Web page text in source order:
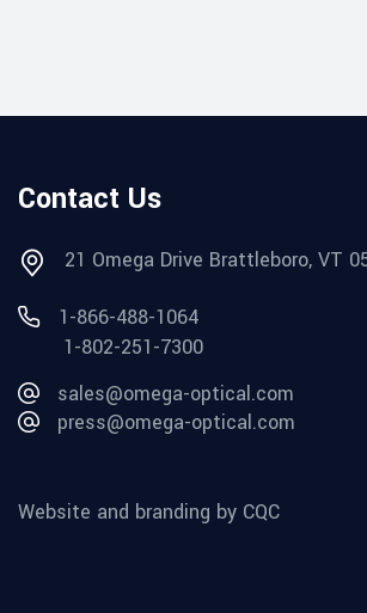
Contact Us
21 Omega Drive Brattleboro, VT
1-866-488-1064
1-802-251-7300
sales@omega-optical.com
press@omega-optical.com
Website and branding by CQC